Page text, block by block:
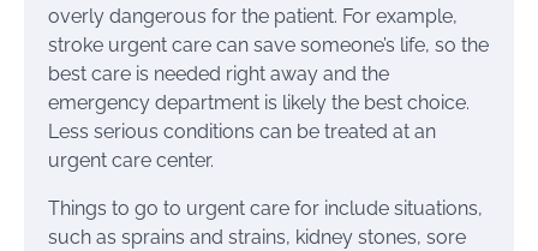
overly dangerous for the patient. For example,
stroke urgent care can save someone’s life, so the
best care is needed right away and the
emergency department is likely the best choice.
Less serious conditions can be treated at an
urgent care center.
Things to go to urgent care for include situations,
such as sprains and strains, kidney stones, sore